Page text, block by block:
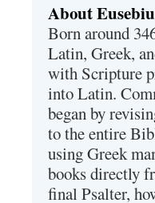
About
Born around
Latin, Greek,
with Scripture
into Latin.
began by
to the entire
using Greek
books directly
final Psalter,